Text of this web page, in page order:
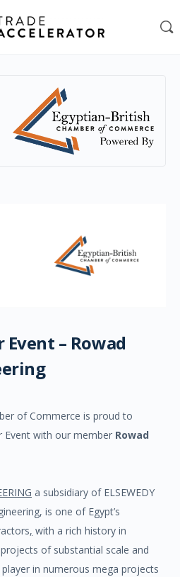
– Rowad
of Commerce is proud to
Event with our member Rowad
a subsidiary of ELSEWEDY
is one of Egypt’s
, with a rich history in
of substantial scale and
in numerous mega projects